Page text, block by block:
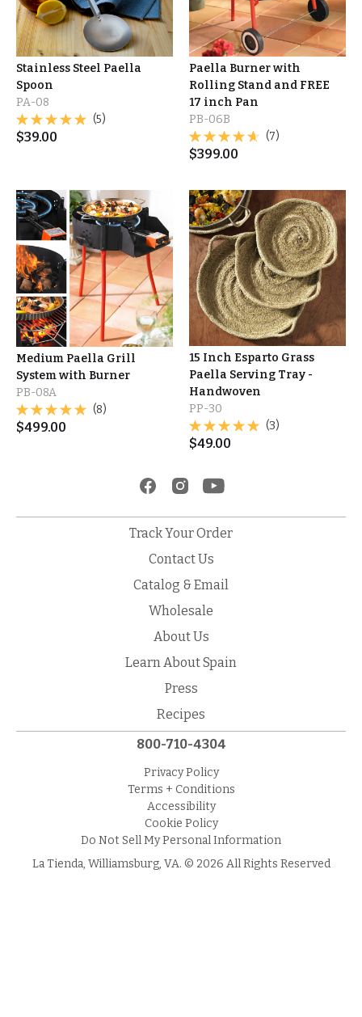
Stainless Steel Paella
Spoon
PA-08
(5)
$39.00
Paella Burner with
Rolling Stand and FREE
17 inch Pan
PB-06B
(7)
$399.00
Medium Paella Grill
System with Burner
PB-08A
(8)
$499.00
15 Inch Esparto Grass
Paella Serving Tray -
Handwoven
PP-30
(3)
$49.00
Track Your Order
Contact Us
Catalog & Email
Wholesale
About Us
Learn About Spain
Press
Recipes
800-710-4304
Privacy Policy
Terms + Conditions
Accessibility
Cookie Policy
Do Not Sell My Personal Information
La Tienda, Williamsburg, VA. © 2026 All Rights Reserved